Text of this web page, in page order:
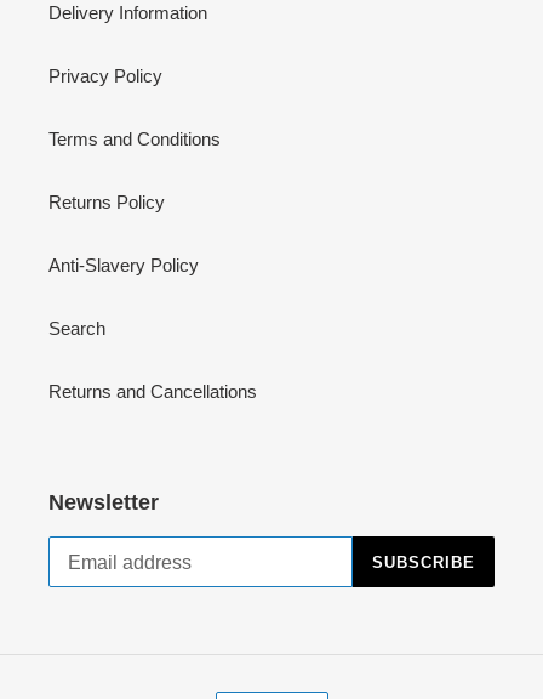
Delivery Information
Privacy Policy
Terms and Conditions
Returns Policy
Anti-Slavery Policy
Search
Returns and Cancellations
Newsletter
SUBSCRIBE